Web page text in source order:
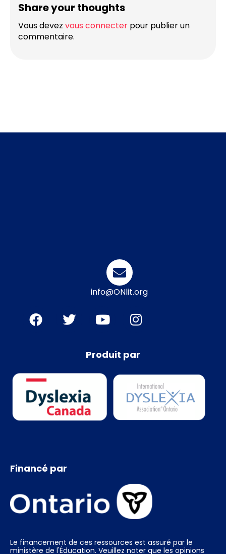
Share your thoughts
Vous devez vous connecter pour publier un
commentaire.
info@ONlit.org
Produit par
Financé par
Le financement de ces ressources est assuré par le
ministère de l'Éducation. Veuillez noter que les opinions